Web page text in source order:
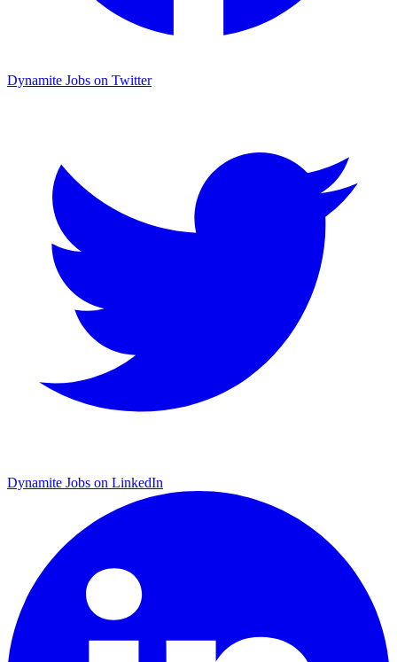
Dynamite Jobs on Twitter
Dynamite Jobs on LinkedIn